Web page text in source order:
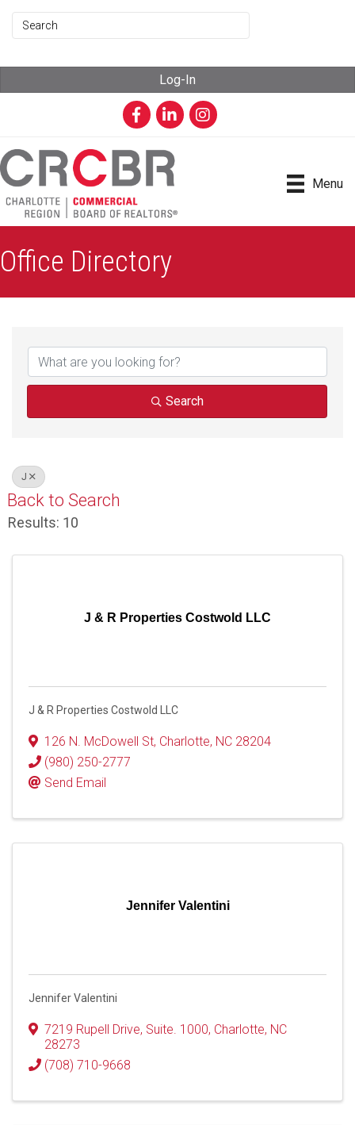
Log-In
FacebookLinkedInInstagram
Menu
Office Directory
Search
J
Back to Search
Results: 10
J & R Properties Costwold LLC
J & R Properties Costwold LLC
126 N. McDowell St, Charlotte, NC 28204
(980) 250-2777
Send Email
Jennifer Valentini
Jennifer Valentini
7219 Rupell Drive, Suite. 1000, Charlotte, NC
28273
(708) 710-9668